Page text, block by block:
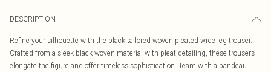
DESCRIPTION
Refine your silhouette with the black tailored woven pleated wide leg trouser.
Crafted from a sleek black woven material with pleat detailing, these trousers
elongate the figure and offer timeless sophistication. Team with a bandeau